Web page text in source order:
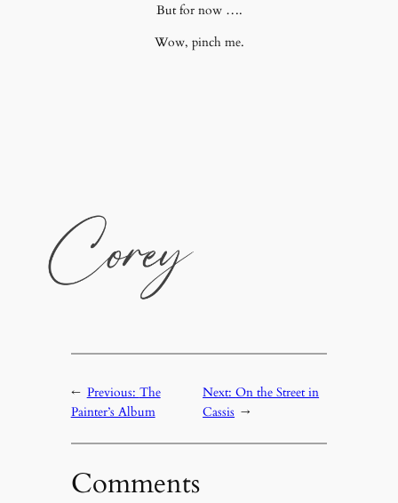
But for now ….
Wow, pinch me.
← Previous: The
Painter’s Album
Next:On the Street in
Cassis →
Comments